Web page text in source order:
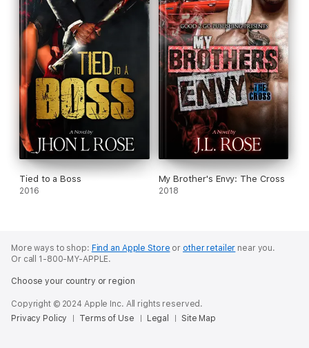
Tied to a Boss
2016
My Brother's Envy: The Cross
2018
More ways to shop: Find an Apple Store or other retailer near you.
Or call 1-800-MY-APPLE.
Choose your country or region
Copyright © 2024 Apple Inc. All rights reserved.
Privacy Policy
Terms of Use Legal Site Map